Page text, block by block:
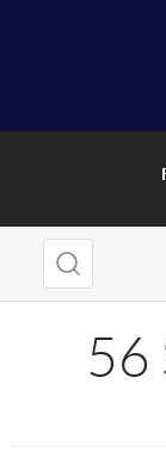
56